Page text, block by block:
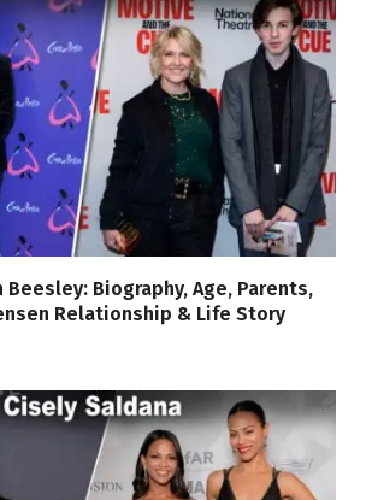
Beesley: Biography, Age, Parents,
Relationship & Life Story